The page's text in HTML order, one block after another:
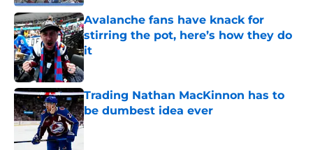
Avalanche fans have knack for
stirring the pot, here’s how they do
it
Published by on Invalid Date
Trading Nathan MacKinnon has to
be dumbest idea ever
Published by on Invalid Date